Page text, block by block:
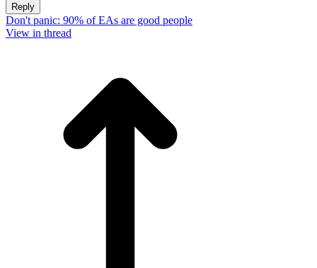
Reply
Don't panic: 90% of EAs are good people
View in thread